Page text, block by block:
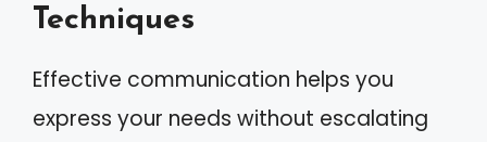
Techniques
Effective communication helps you
express your needs without escalating